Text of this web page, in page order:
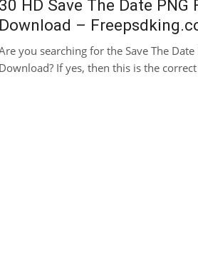
30 HD Save The Date PNG
Download –
you searching for the Save The Date
Download? If yes, then this is the